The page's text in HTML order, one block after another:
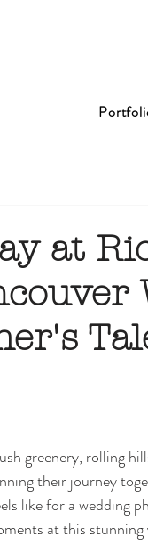
at
greenery, rolling
their journey
like for a wedding
at this stunning